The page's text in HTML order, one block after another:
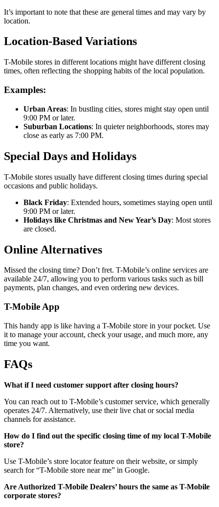
It’s important to note that these are general times and may vary by
location.
Location-Based Variations
T-Mobile stores in different locations might have different closing
times, often reflecting the shopping habits of the local population.
Examples:
Urban Areas: In bustling cities, stores might stay open until
9:00 PM or later.
Suburban Locations: In quieter neighborhoods, stores may
close as early as 7:00 PM.
Special Days and Holidays
T-Mobile stores usually have different closing times during special
occasions and public holidays.
Black Friday: Extended hours, sometimes staying open until
9:00 PM or later.
Holidays like Christmas and New Year’s Day: Most stores
are closed.
Online Alternatives
Missed the closing time? Don’t fret. T-Mobile’s online services are
available 24/7, allowing you to perform various tasks such as bill
payments, plan changes, and even ordering new devices.
T-Mobile App
This handy app is like having a T-Mobile store in your pocket. Use
it to manage your account, check your usage, and much more, any
time you want.
FAQs
What if I need customer support after closing hours?
You can reach out to T-Mobile’s customer service, which generally
operates 24/7. Alternatively, use their live chat or social media
channels for assistance.
How do I find out the specific closing time of my local T-Mobile
store?
Use T-Mobile’s store locator feature on their website, or simply
search for “T-Mobile store near me” in Google.
Are Authorized T-Mobile Dealers’ hours the same as T-Mobile
corporate stores?